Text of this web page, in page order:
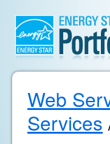
Web
Services